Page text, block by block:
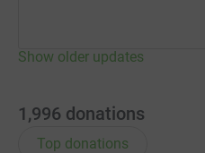
Show older updates
1,996 donations
Top donations